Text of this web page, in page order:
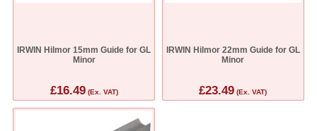
IRWIN Hilmor 15mm Guide for GL
Minor
£16.49(Ex. VAT)
IRWIN Hilmor 22mm Guide for GL
Minor
£23.49 (Ex. VAT)